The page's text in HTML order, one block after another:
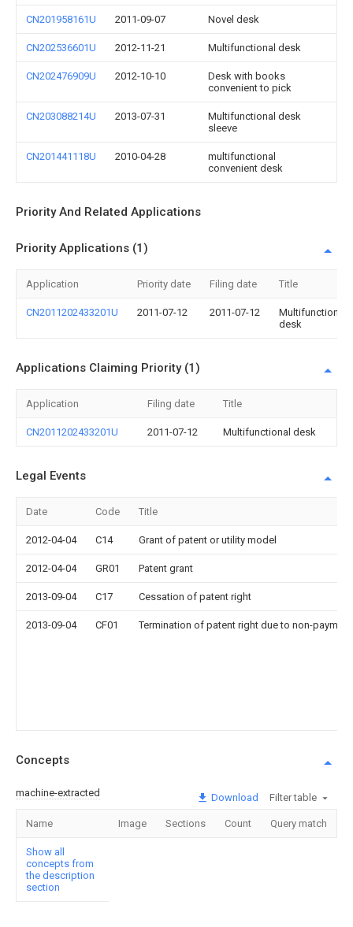
CN201958161U 2011-09-07 Novel desk
CN202536601U 2012-11-21 Multifunctional desk
CN202476909U 2012-10-10
Desk with books
convenient to pick
CN203088214U 2013-07-31
Multifunctional desk
sleeve
CN201441118U 2010-04-28
multifunctional
convenient desk
Priority And Related Applications
Priority Applications (1)
Application Priority date Filing date Title
CN2011202433201U 2011-07-12 2011-07-12
Multifunctional
desk
Applications Claiming Priority (1)
Application Filing date Title
CN2011202433201U 2011-07-12 Multifunctional desk
Legal Events
Date Code Title
2012-04-04 C14 Grant of patent or utility model
2012-04-04 GR01 Patent grant
2013-09-04 C17 Cessation of patent right
2013-09-04 CF01 Termination of patent right due to non-
Concepts
machine-extracted Download Filter table
Name Image Sections Count Query match
Show all
concepts from
the description
section